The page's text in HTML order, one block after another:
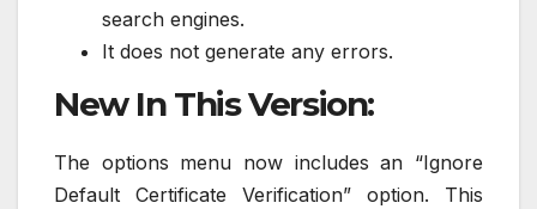
search engines.
It does not generate any errors.
New In This Version:
The options menu now includes an “Ignore
Default Certificate Verification” option. This